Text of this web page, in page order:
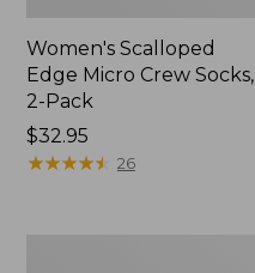
Women's Scalloped
Edge Micro Crew Socks,
2-Pack
Price:
$32.95
$32.95
★★★★★
★★★★★ 26